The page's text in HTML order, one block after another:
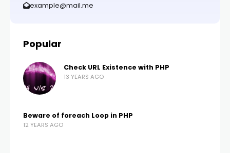
example@mail.me
Popular
Check URL Existence with PHP
13 YEARS AGO
Beware of foreach Loop in PHP
12 YEARS AGO